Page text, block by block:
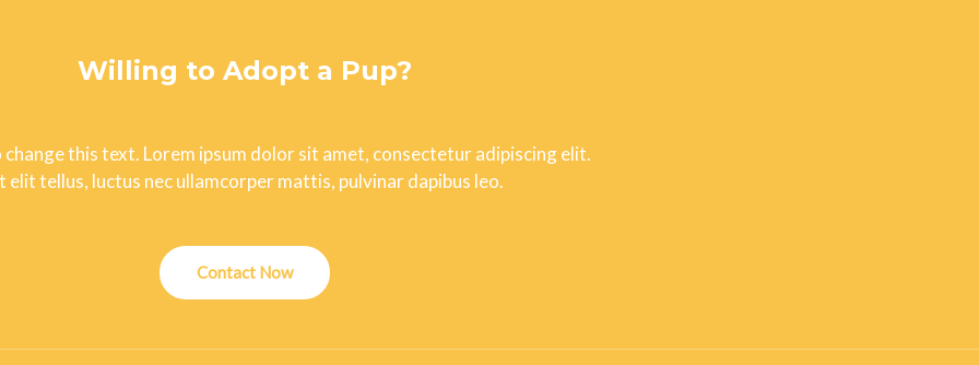
Willing to Adopt a Pup?
change this text. Lorem ipsum dolor sit amet, consectetur adipiscing elit.
elit tellus, luctus nec ullamcorper mattis, pulvinar dapibus leo.
Contact Now